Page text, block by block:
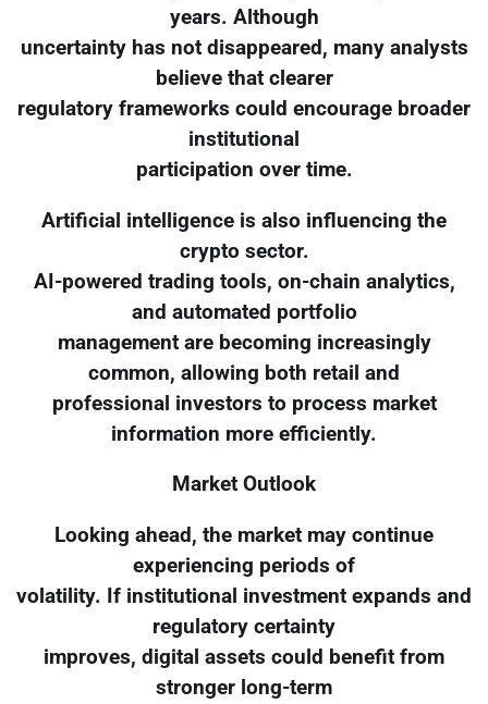
years. Although
uncertainty has not disappeared, many analysts
believe that clearer
regulatory frameworks could encourage broader
institutional
participation over time.
Artificial intelligence is also influencing the
crypto sector.
AI-powered trading tools, on-chain analytics,
and automated portfolio
management are becoming increasingly
common, allowing both retail and
professional investors to process market
information more efficiently.
Market Outlook
Looking ahead, the market may continue
experiencing periods of
volatility. If institutional investment expands and
regulatory certainty
improves, digital assets could benefit from
stronger long-term